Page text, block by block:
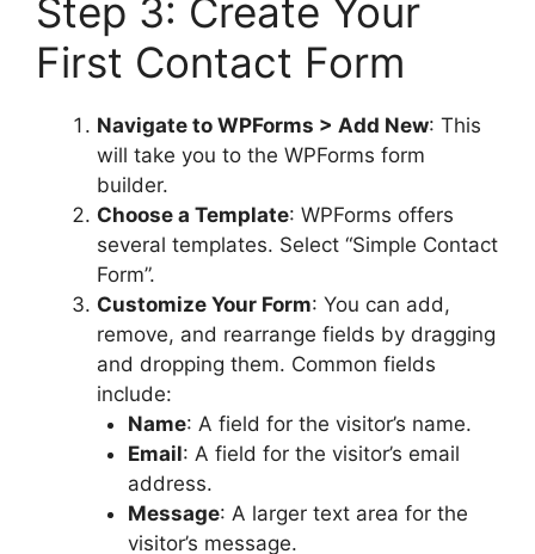
Step 3: Create Your
First Contact Form
Navigate to WPForms > Add New: This
will take you to the WPForms form
builder.
Choose a Template: WPForms offers
several templates. Select “Simple Contact
Form”.
Customize Your Form: You can add,
remove, and rearrange fields by dragging
and dropping them. Common fields
include:
Name: A field for the visitor’s name.
Email: A field for the visitor’s email
address.
Message: A larger text area for the
visitor’s message.